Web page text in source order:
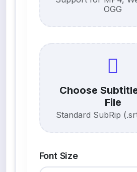
OGG
Choose
File
Standard SubRip
Font Size